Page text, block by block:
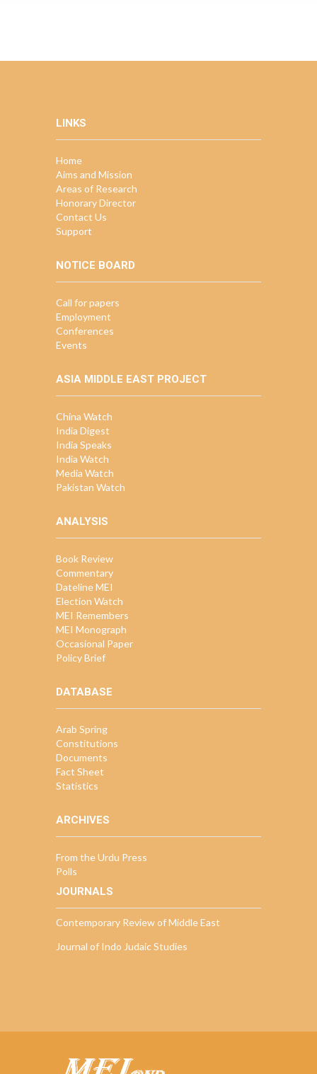
LINKS
Home
Aims and Mission
Areas of Research
Honorary Director
Contact Us
Support
NOTICE BOARD
Call for papers
Employment
Conferences
Events
ASIA MIDDLE EAST PROJECT
China Watch
India Digest
India Speaks
India Watch
Media Watch
Pakistan Watch
ANALYSIS
Book Review
Commentary
Dateline MEI
Election Watch
MEI Remembers
MEI Monograph
Occasional Paper
Policy Brief
DATABASE
Arab Spring
Constitutions
Documents
Fact Sheet
Statistics
ARCHIVES
From the Urdu Press
Polls
JOURNALS
Contemporary Review of Middle East
Journal of Indo Judaic Studies